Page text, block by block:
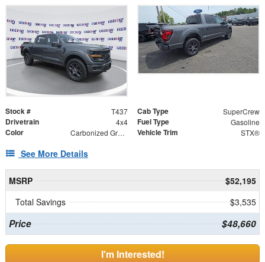
Stock # T437 Cab Type SuperCrew
Drivetrain 4x4 Fuel Type Gasoline
Color Carbonized Gray Metallic Vehicle Trim STX®
See More Details
MSRP
$52,195
Total Savings
$3,535
Price $48,660
I'm Interested!